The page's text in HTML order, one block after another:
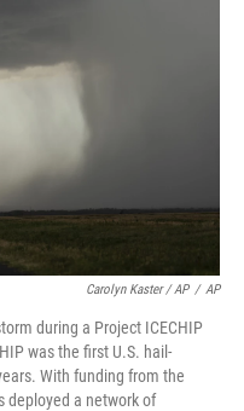
Carolyn Kaster / AP / AP
during a Project ICECHIP
was the first U.S. hail-
With funding from the
deployed a network of